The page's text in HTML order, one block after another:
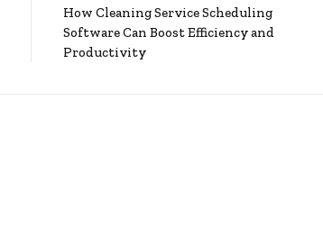
How Cleaning Service Scheduling
Software Can Boost Efficiency and
Productivity